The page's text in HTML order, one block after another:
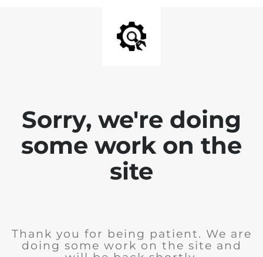
Sorry, we're doing
some work on the
site
Thank you for being patient. We are
doing some work on the site and